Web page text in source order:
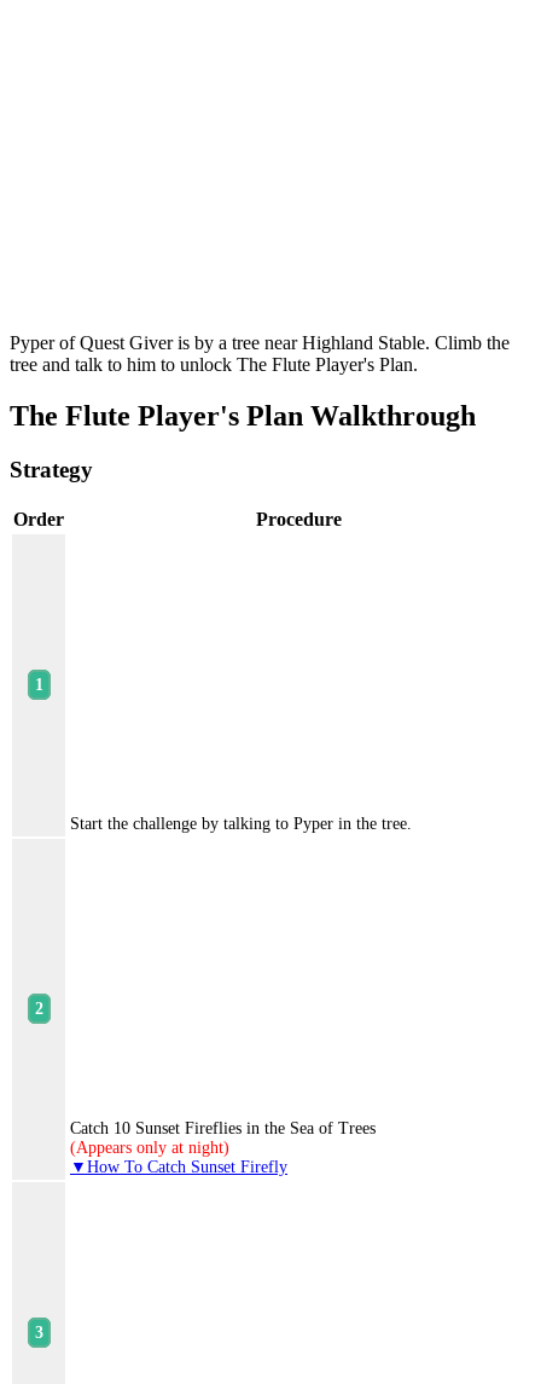
Pyper of Quest Giver is by a tree near Highland Stable. Climb the
tree and talk to him to unlock The Flute Player's Plan.
The Flute Player's Plan Walkthrough
Strategy
Order Procedure
Start the challenge by talking to Pyper in the tree.
Catch 10 Sunset Fireflies in the Sea of Trees
(Appears only at night)
▼How To Catch Sunset Firefly